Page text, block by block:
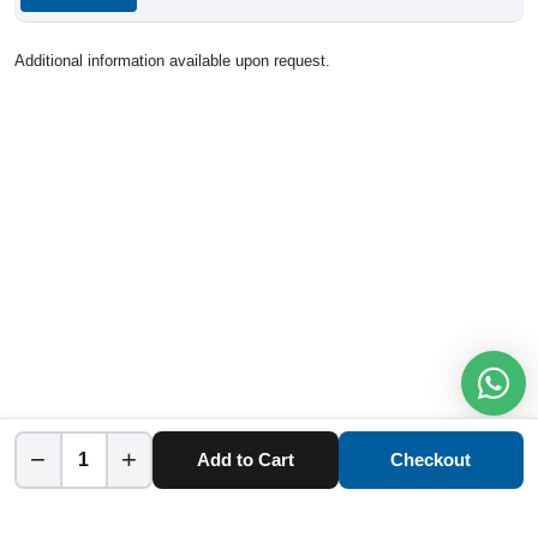
Additional information available upon request.
− + Add to Cart Checkout